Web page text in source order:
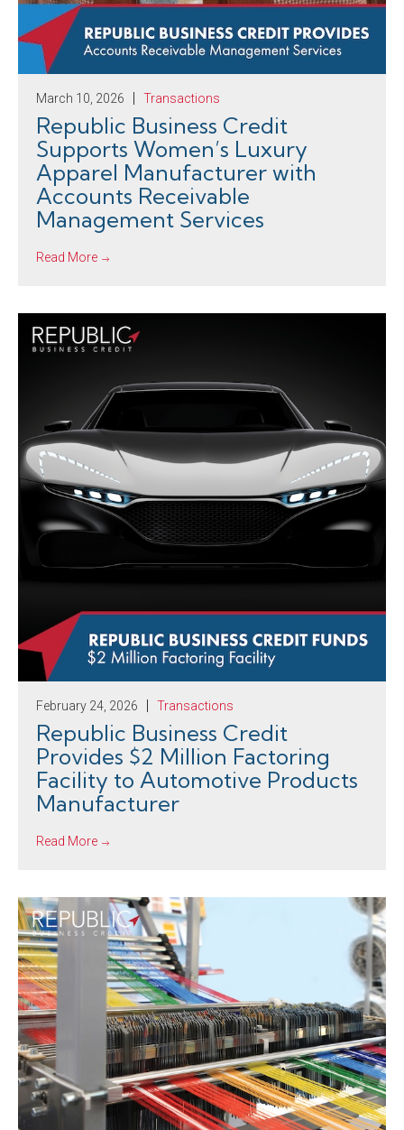
March 10, 2026 Transactions
Republic Business Credit
Supports Women’s Luxury
Apparel Manufacturer with
Accounts Receivable
Management Services
Read More
February 24, 2026 Transactions
Republic Business Credit
Provides $2 Million Factoring
Facility to Automotive Products
Manufacturer
Read More